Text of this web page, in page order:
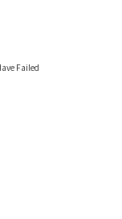
Failed